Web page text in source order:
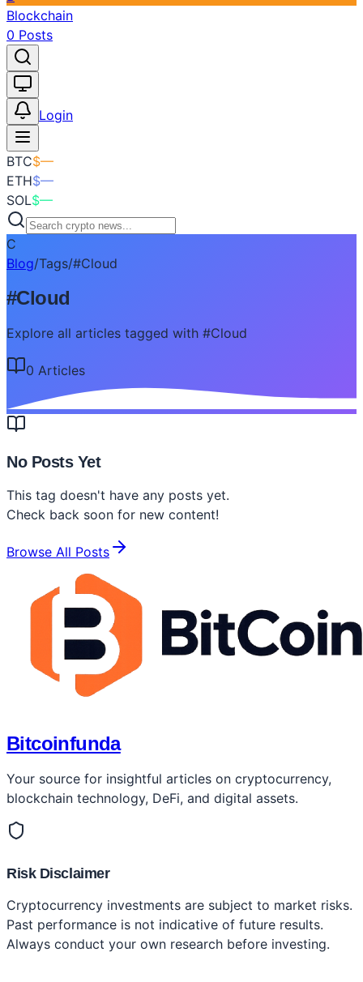
Blockchain
0 Posts
Login
BTC$—
ETH$—
SOL$—
C
Blog/Tags/#Cloud
#Cloud
Explore all articles tagged with #Cloud
0 Articles
No Posts Yet
This tag doesn't have any posts yet.
Check back soon for new content!
Browse All Posts
Bitcoinfunda
Your source for insightful articles on cryptocurrency,
blockchain technology, DeFi, and digital assets.
Risk Disclaimer
Cryptocurrency investments are subject to market risks.
Past performance is not indicative of future results.
Always conduct your own research before investing.